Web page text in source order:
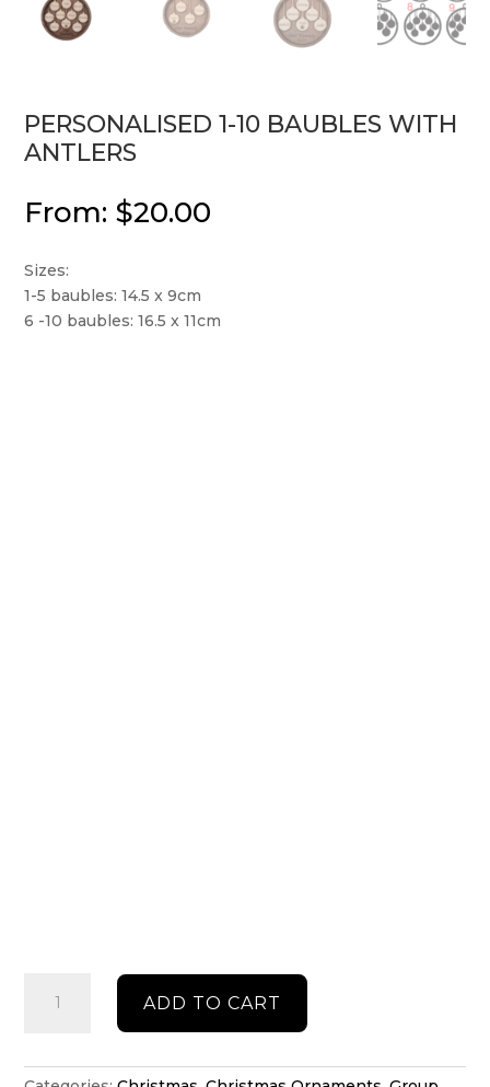
PERSONALISED 1-10 BAUBLES WITH
ANTLERS
From: $20.00
Sizes:
1-5 baubles: 14.5 x 9cm
6 -10 baubles: 16.5 x 11cm
Personalised
ADD TO CART